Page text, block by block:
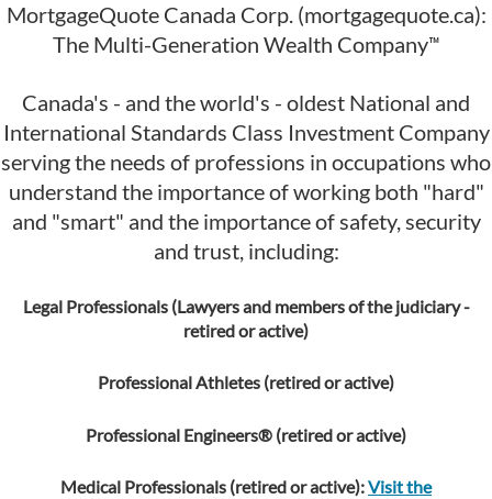
MortgageQuote Canada Corp. (mortgagequote.ca):
The Multi-Generation Wealth Company™
Canada's - and the world's - oldest National and
International Standards Class Investment Company
serving the needs of professions in occupations who
understand the importance of working both "hard"
and "smart" and the importance of safety, security
and trust, including:
Legal Professionals (Lawyers and members of the judiciary -
retired or active)
Professional Athletes (retired or active)
Professional Engineers® (retired or active)
Medical Professionals (retired or active):Visit the